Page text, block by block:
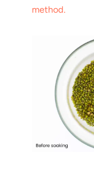
method.